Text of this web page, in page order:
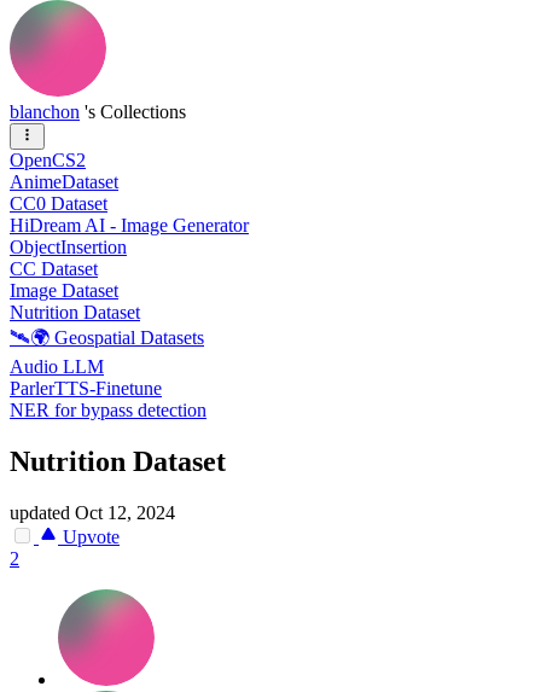
blanchon 's Collections
OpenCS2
AnimeDataset
CC0 Dataset
HiDream AI - Image Generator
ObjectInsertion
CC Dataset
Image Dataset
Nutrition Dataset
🛰️🌍 Geospatial Datasets
Audio LLM
ParlerTTS-Finetune
NER for bypass detection
Nutrition Dataset
updated Oct 12, 2024
Upvote
2